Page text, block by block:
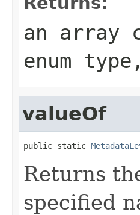
an array
enum
valueOf
public static
Returns
specified